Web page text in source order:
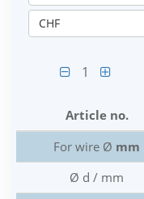
CHF
1
Article no.
For wire Ø mm
Ø d / mm